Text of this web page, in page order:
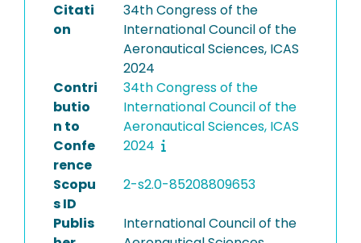
Citati
on
34th Congress of the
International Council of the
Aeronautical Sciences, ICAS
2024
Contri
butio
n to
Confe
rence
34th Congress of the
International Council of the
Aeronautical Sciences, ICAS
2024
Scopu
s ID
2-s2.0-85208809653
Publis
International Council of the